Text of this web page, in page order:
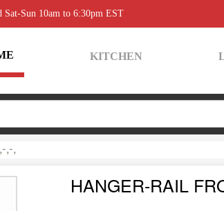
Sun 10am to 6:30pm EST
KITCHEN
,-,
HANGER-RAIL